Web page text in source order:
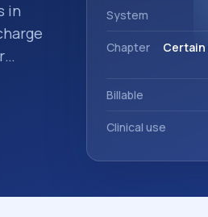
in
System
Chapter
Billable
Clinical use